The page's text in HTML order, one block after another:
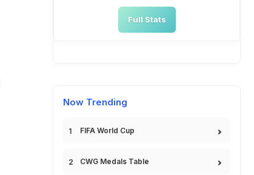
Full Stats
Now Trending
FIFA World Cup
CWG Medals Table